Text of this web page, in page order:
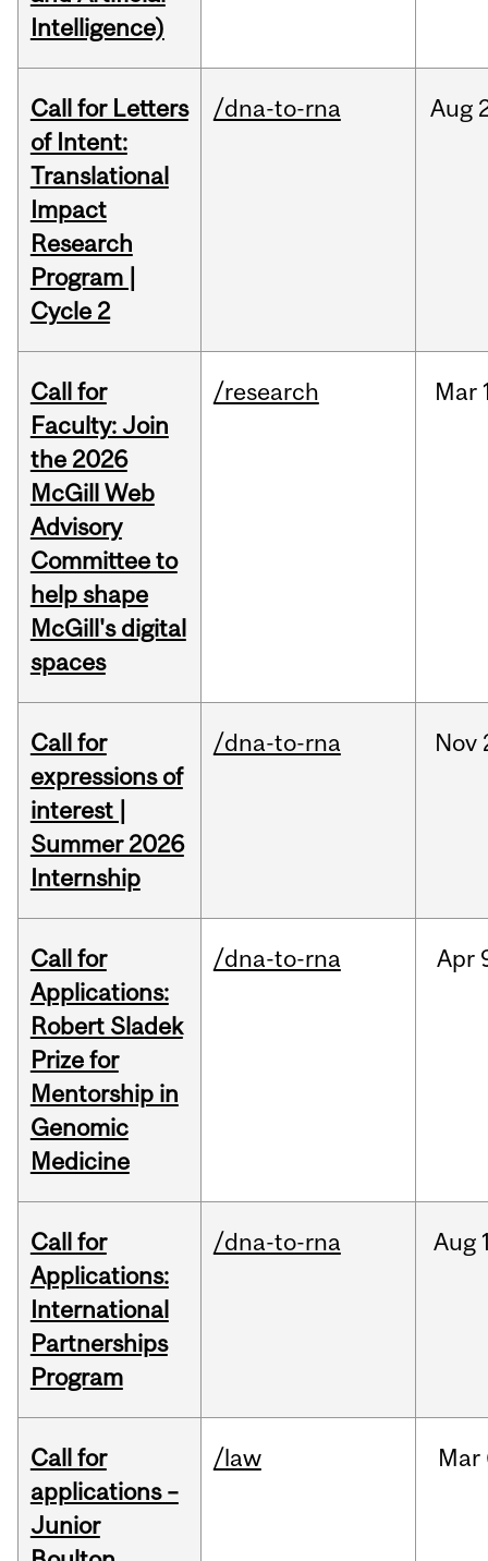
Intelligence)
Call for Letters
of Intent:
Translational
Impact
Research
Program |
Cycle 2
/dna-to-rna Aug
Call for
Faculty: Join
the 2026
McGill Web
Advisory
Committee to
help shape
McGill's digital
spaces
/research Mar
Call for
expressions of
interest |
Summer 2026
Internship
/dna-to-rna Nov
Call for
Applications:
Robert Sladek
Prize for
Mentorship in
Genomic
Medicine
/dna-to-rna Apr
Call for
Applications:
International
Partnerships
Program
/dna-to-rna Aug
Call for
applications –
Junior
/law Mar